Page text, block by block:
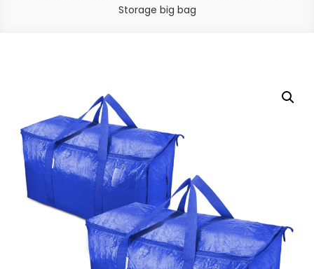
Storage big bag